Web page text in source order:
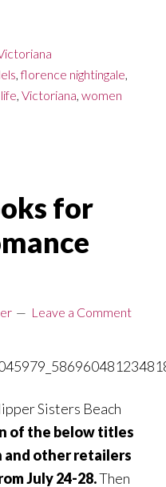
,florence nightingale
Victoriana women
for
Leave a Comment
Sisters Beach
of the below titles
and other retailers
July 24-28.Then